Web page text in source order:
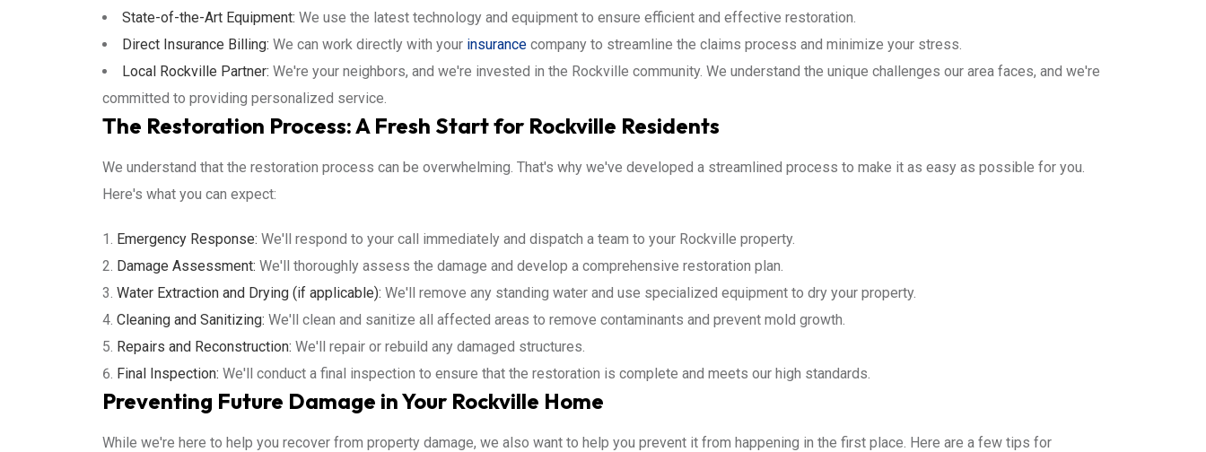
State-of-the-Art Equipment: We use the latest technology and equipment to ensure efficient and effective restoration.
Direct Insurance Billing: We can work directly with your insurance company to streamline the claims process and minimize your stress.
Local Rockville Partner: We're your neighbors, and we're invested in the Rockville community. We understand the unique challenges our area faces, and we're
committed to providing personalized service.
The Restoration Process: A Fresh Start for Rockville Residents
We understand that the restoration process can be overwhelming. That's why we've developed a streamlined process to make it as easy as possible for you.
Here's what you can expect:
Emergency Response: We'll respond to your call immediately and dispatch a team to your Rockville property.
Damage Assessment: We'll thoroughly assess the damage and develop a comprehensive restoration plan.
Water Extraction and Drying (if applicable): We'll remove any standing water and use specialized equipment to dry your property.
Cleaning and Sanitizing: We'll clean and sanitize all affected areas to remove contaminants and prevent mold growth.
Repairs and Reconstruction: We'll repair or rebuild any damaged structures.
Final Inspection: We'll conduct a final inspection to ensure that the restoration is complete and meets our high standards.
Preventing Future Damage in Your Rockville Home
While we're here to help you recover from property damage, we also want to help you prevent it from happening in the first place. Here are a few tips for